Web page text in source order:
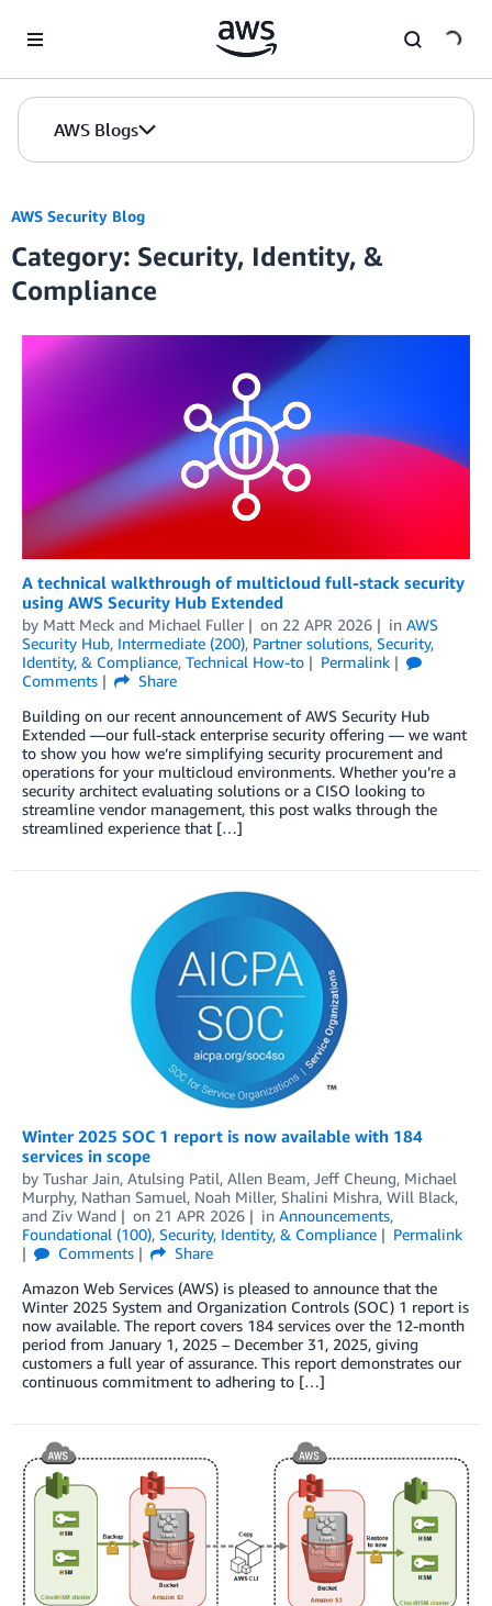
AWS Blogs
AWS Security Blog
Category: Security, Identity, &
Compliance
A technical walkthrough of multicloud full-stack security
using AWS Security Hub Extended
by Matt Meck and Michael Fuller on 22 APR 2026 in AWS
Security Hub, Intermediate (200), Partner solutions, Security,
Identity, & Compliance, Technical How-to
Permalink
Comments
Share
Building on our recent announcement of AWS Security Hub
Extended —our full-stack enterprise security offering — we want
to show you how we’re simplifying security procurement and
operations for your multicloud environments. Whether you’re a
security architect evaluating solutions or a CISO looking to
streamline vendor management, this post walks through the
streamlined experience that […]
Winter 2025 SOC 1 report is now available with 184
services in scope
by Tushar Jain, Atulsing Patil, Allen Beam, Jeff Cheung, Michael
Murphy, Nathan Samuel, Noah Miller, Shalini Mishra, Will Black,
and Ziv Wand on 21 APR 2026 in Announcements,
Foundational (100), Security, Identity, & Compliance
Permalink
Comments
Share
Amazon Web Services (AWS) is pleased to announce that the
Winter 2025 System and Organization Controls (SOC) 1 report is
now available. The report covers 184 services over the 12-month
period from January 1, 2025 – December 31, 2025, giving
customers a full year of assurance. This report demonstrates our
continuous commitment to adhering to […]